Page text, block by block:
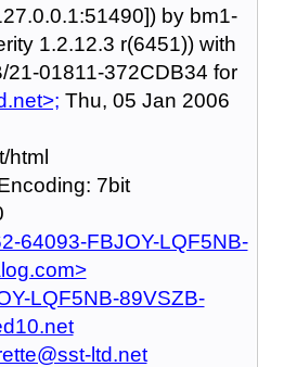
by bm1-
1.2.12.3 r(6451)) with
21-01811-372CDB34 for
Thu, 05 Jan 2006
html
7bit
64093-FBJOY-LQF5NB-
LQF5NB-89VSZB-
ltd.net